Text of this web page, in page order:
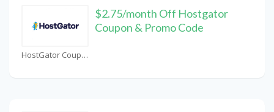
HostGator Coupons
$2.75/month Off Hostgator
Coupon & Promo Code